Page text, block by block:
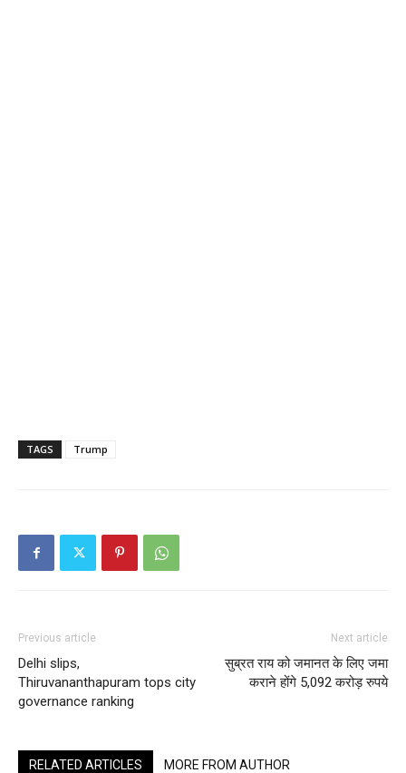
TAGS Trump
Previous article
Delhi slips,
Thiruvananthapuram tops city
governance ranking
Next article
सुब्रत राय को जमानत के लिए जमा
कराने होंगे 5,092 करोड़ रुपये
RELATED ARTICLES MORE FROM AUTHOR